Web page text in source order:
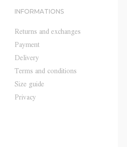
INFORMATIONS
Returns and exchanges
Payment
Delivery
Terms and conditions
Size guide
Privacy